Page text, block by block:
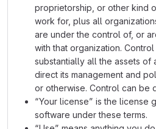
proprietorship, or other kind
work for, plus all
are under the control of, or
with that organization.
substantially all the assets of
direct its management and
or otherwise. Control can be
“Your license” is the license
software under these terms.